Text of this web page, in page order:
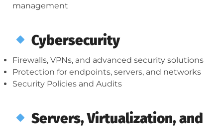
management
Cybersecurity
Firewalls, VPNs, and advanced security solutions
Protection for endpoints, servers, and networks
Security Policies and Audits
Servers, Virtualization, and